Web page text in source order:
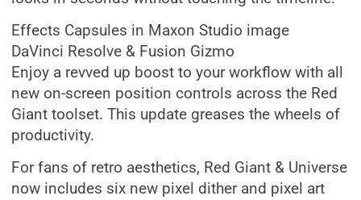
Effects Capsules in Maxon Studio image
DaVinci Resolve & Fusion Gizmo
Enjoy a revved up boost to your workflow with all
new on-screen position controls across the Red
Giant toolset. This update greases the wheels of
productivity.
For fans of retro aesthetics, Red Giant & Universe
now includes six new pixel dither and pixel art